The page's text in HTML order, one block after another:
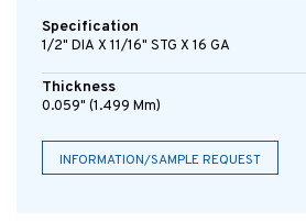
Specification
1/2" DIA X 11/16" STG X 16 GA
Thickness
0.059" (1.499 Mm)
INFORMATION/SAMPLE REQUEST